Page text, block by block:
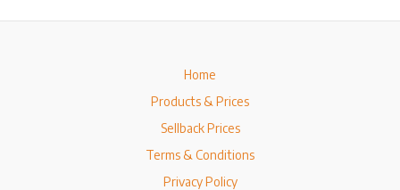
Home
Products & Prices
Sellback Prices
Terms & Conditions
Privacy Policy